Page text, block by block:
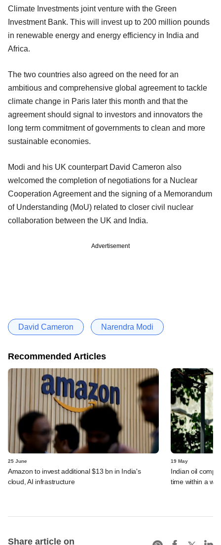
Climate Investments joint venture with the Green
Investment Bank. This will invest up to 200 million pounds
in renewable energy and energy efficiency in India and
Africa.
The two countries also agreed on the need for an
ambitious and comprehensive global agreement to tackle
climate change in Paris later this month and that the
agreement should signal to investors and innovators the
long term commitment of governments to clean and more
sustainable economies.
Modi and his UK counterpart David Cameron also
welcomed the completion of negotiations for a Nuclear
Cooperation Agreement and the signing of a Memorandum
of Understanding (MoU) related to closer civil nuclear
collaboration between the UK and India.
Advertisement
David Cameron Narendra Modi
Recommended Articles
25 June
Amazon to invest additional $13 bn in India's
cloud, AI infrastructure
19 May
Indian oil
time within a
Share article on